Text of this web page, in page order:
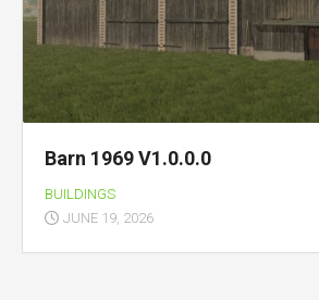
Barn 1969 V1.0.0.0
BUILDINGS
JUNE 19, 2026